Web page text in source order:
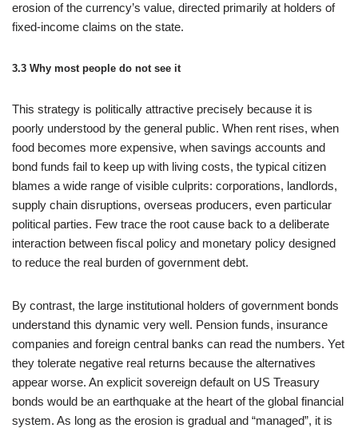
erosion of the currency’s value, directed primarily at holders of
fixed-income claims on the state.
3.3 Why most people do not see it
This strategy is politically attractive precisely because it is
poorly understood by the general public. When rent rises, when
food becomes more expensive, when savings accounts and
bond funds fail to keep up with living costs, the typical citizen
blames a wide range of visible culprits: corporations, landlords,
supply chain disruptions, overseas producers, even particular
political parties. Few trace the root cause back to a deliberate
interaction between fiscal policy and monetary policy designed
to reduce the real burden of government debt.
By contrast, the large institutional holders of government bonds
understand this dynamic very well. Pension funds, insurance
companies and foreign central banks can read the numbers. Yet
they tolerate negative real returns because the alternatives
appear worse. An explicit sovereign default on US Treasury
bonds would be an earthquake at the heart of the global financial
system. As long as the erosion is gradual and “managed”, it is